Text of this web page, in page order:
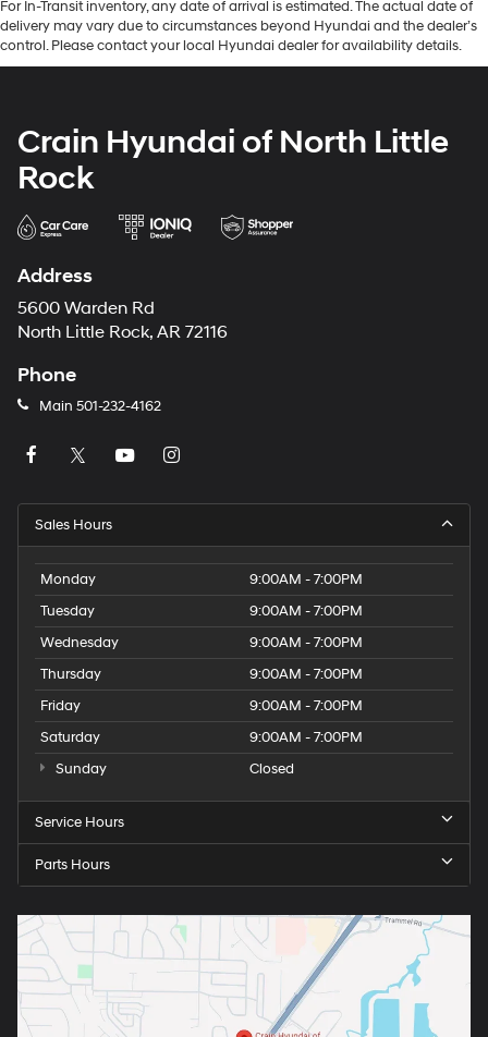
For In-Transit inventory, any date of arrival is estimated. The actual date of
delivery may vary due to circumstances beyond Hyundai and the dealer’s
control. Please contact your local Hyundai dealer for availability details.
Crain Hyundai of North Little
Rock
Address
5600 Warden Rd
North Little Rock, AR 72116
Phone
Main 501-232-4162
Sales Hours
Monday
9:00AM - 7:00PM
Tuesday
9:00AM - 7:00PM
Wednesday
9:00AM - 7:00PM
Thursday
9:00AM - 7:00PM
Friday
9:00AM - 7:00PM
Saturday
9:00AM - 7:00PM
Sunday
Closed
Service Hours
Parts Hours